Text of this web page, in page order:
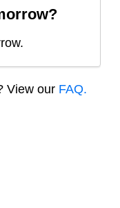
View our FAQ.